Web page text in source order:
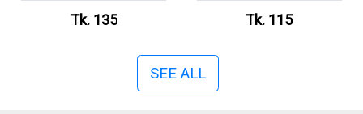
Tk. 135 Tk. 115
SEE ALL